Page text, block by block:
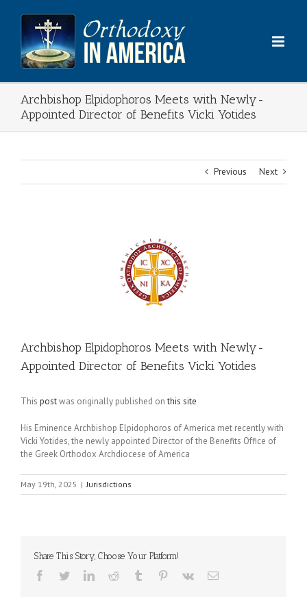
content
Archbishop Elpidophoros Meets with Newly-
Appointed Director of Benefits Vicki Yotides
Previous Next
Archbishop Elpidophoros Meets with Newly-
Appointed Director of Benefits Vicki Yotides
This postwas originally published onthis site
His Eminence Archbishop Elpidophoros of America met recently with
Vicki Yotides, the newly appointed Director of the Benefits Office of
the Greek Orthodox Archdiocese of America
May 19th, 2025 | Jurisdictions
Share This Story, Choose Your Platform!
Facebook
TwitterLinkedInReddit Tumblr Pinterest
Vk Email